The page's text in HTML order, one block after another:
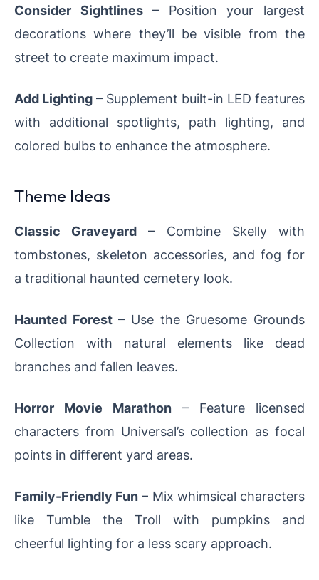
Consider Sightlines– Position your largest
decorations where they’ll be visible from the
street to create maximum impact.
Add Lighting – Supplement built-in LED features
with additional spotlights, path lighting, and
colored bulbs to enhance the atmosphere.
Theme Ideas
Classic Graveyard – Combine Skelly with
tombstones, skeleton accessories, and fog for
a traditional haunted cemetery look.
Haunted Forest– Use the Gruesome Grounds
Collection with natural elements like dead
branches and fallen leaves.
Horror Movie Marathon – Feature licensed
characters from Universal’s collection as focal
points in different yard areas.
Family-Friendly Fun – Mix whimsical characters
like Tumble the Troll with pumpkins and
cheerful lighting for a less scary approach.